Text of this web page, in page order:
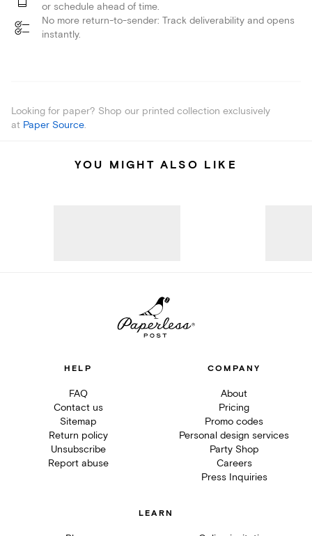
or schedule ahead of time.
No more return-to-sender: Track deliverability and opens
instantly.
Looking for paper? Shop our printed collection exclusively
at Paper Source.
YOU MIGHT ALSO LIKE
HELP
FAQ
Contact us
Sitemap
Return policy
Unsubscribe
Report abuse
COMPANY
About
Pricing
Promo codes
Personal design services
Party Shop
Careers
Press Inquiries
LEARN